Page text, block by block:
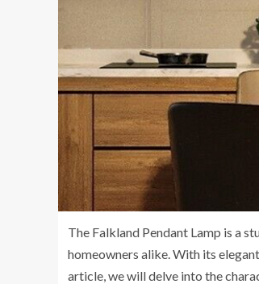
The Falkland Pendant Lamp is a
homeowners alike. With its
article, we will delve into the